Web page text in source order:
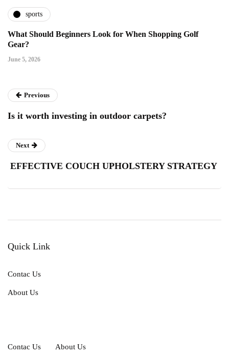
sports
What Should Beginners Look for When Shopping Golf
Gear?
June 5, 2026
Previous
Is it worth investing in outdoor carpets?
Next
EFFECTIVE COUCH UPHOLSTERY STRATEGY
Quick Link
Contac Us
About Us
Contac Us About Us